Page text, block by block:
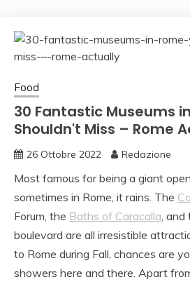
Food
30 Fantastic Museums
Shouldn't Miss – Rome
26 Ottobre 2022 Redazione
Most famous for being a giant
sometimes in Rome, it rains. The
Forum, the Baths of Caracalla, and
boulevard are all irresistible
to Rome during Fall, chances are
showers here and there. Apart